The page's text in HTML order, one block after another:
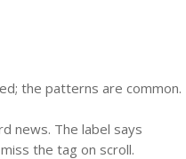
the patterns are common.
news. The label says
the tag on scroll.